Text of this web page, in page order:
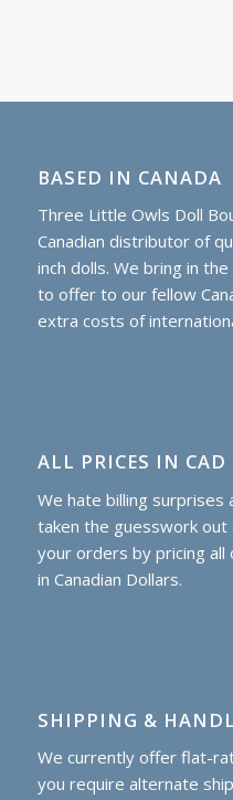
BASED IN CANADA
Three Little Owls Doll
Canadian distributor of
inch dolls. We bring in
to offer to our fellow
extra costs of
ALL PRICES IN CAD
We hate billing surprises
taken the guesswork
your orders by pricing all
in Canadian Dollars.
SHIPPING &
We currently offer flat-
you require alternate